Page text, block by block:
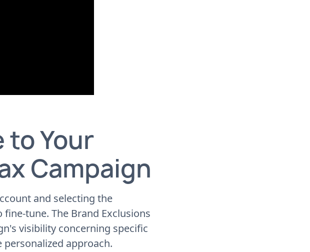
to Your
Campaign
and selecting the
tune. The Brand Exclusions
visibility concerning specific
approach.